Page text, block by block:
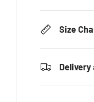
Size
Delivery